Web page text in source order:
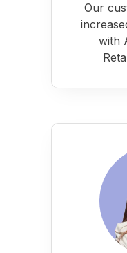
Our
with